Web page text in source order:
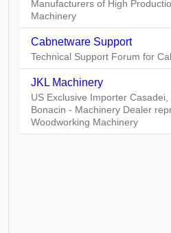
Manufacturers of High
Machinery
Cabnetware Support
Technical Support Forum for
JKL Machinery
US Exclusive Importer Casadei,
Bonacin - Machinery Dealer
Woodworking Machinery